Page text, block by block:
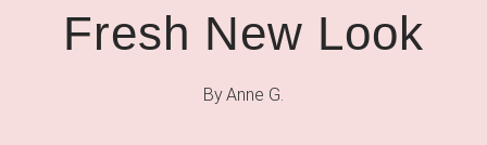
Fresh New Look
ByAnne G.